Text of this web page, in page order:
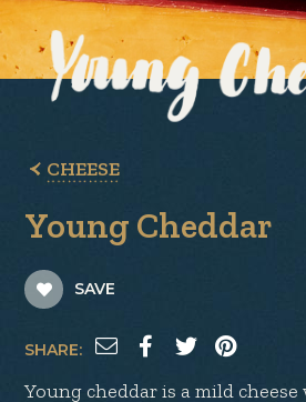
CHEESE
Young Cheddar
SAVE
SHARE:
Young cheddar is a mild